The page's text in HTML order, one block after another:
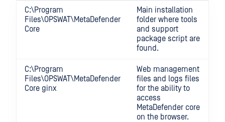
C:\Program
Files\OPSWAT\MetaDefender
Core
Main installation
folder where tools
and support
package script are
found.
C:\Program
Files\OPSWAT\MetaDefender
Core ginx
Web management
files and logs files
for the ability to
access
MetaDefender core
on the browser.